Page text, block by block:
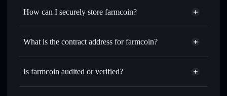
Set limit orders— automate trades at your target price for
time
Send privately— transfer FARMCOIN without publicly
market cap, and liquidity
How can I securely store farmcoin?
farmcoin
non-custodial wallet
What is the contract address for farmcoin?
farmcoin
Is farmcoin audited or verified?
farmcoin not currently verified